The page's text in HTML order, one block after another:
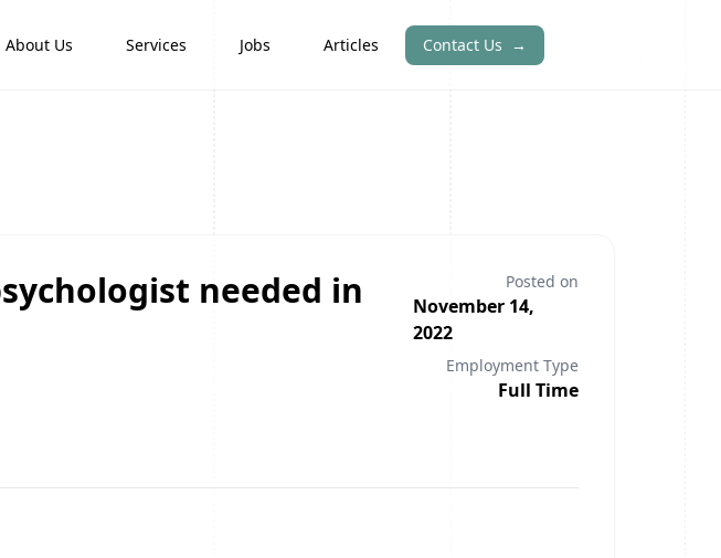
About Us Services Jobs Articles Contact Us →
needed in
Posted on
November 14,
2022
Employment Type
Full Time